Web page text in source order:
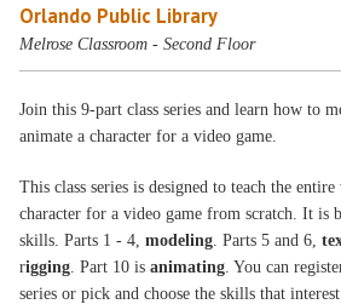
Orlando Public Library
Melrose Classroom - Second Floor
Join this 9-part class series and learn how to
animate a character for a video game.
This class series is designed to teach the
character for a video game from scratch. It is
skills. Parts 1 - 4,modeling. Parts 5 and 6,
rigging. Part 10 isanimating. You can
series or pick and choose the skills that